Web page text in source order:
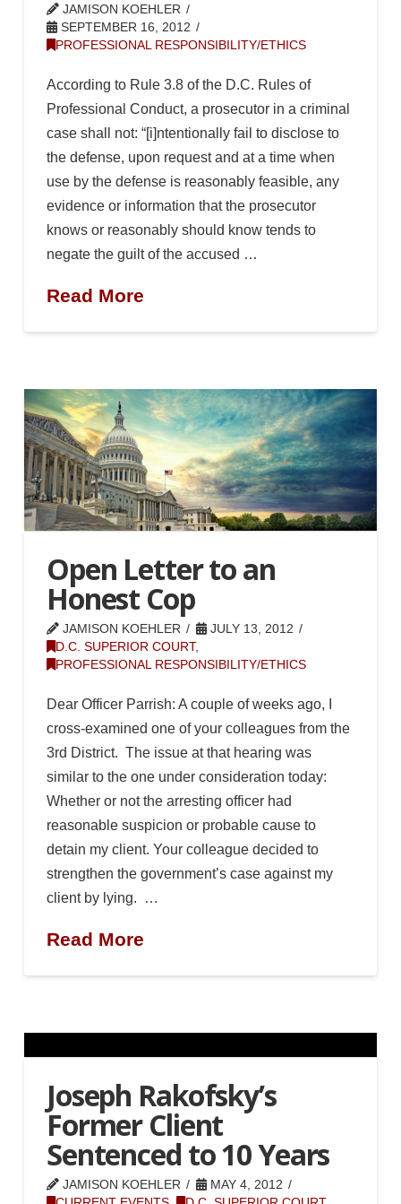
JAMISON KOEHLER
SEPTEMBER 16, 2012
PROFESSIONAL RESPONSIBILITY/ETHICS
According to Rule 3.8 of the D.C. Rules of
Professional Conduct, a prosecutor in a criminal
case shall not: “[i]ntentionally fail to disclose to
the defense, upon request and at a time when
use by the defense is reasonably feasible, any
evidence or information that the prosecutor
knows or reasonably should know tends to
negate the guilt of the accused …
Read More
Open Letter to an
Honest Cop
JAMISON KOEHLER
JULY 13, 2012
D.C. SUPERIOR COURT,
PROFESSIONAL RESPONSIBILITY/ETHICS
Dear Officer Parrish: A couple of weeks ago, I
cross-examined one of your colleagues from the
3rd District. The issue at that hearing was
similar to the one under consideration today:
Whether or not the arresting officer had
reasonable suspicion or probable cause to
detain my client. Your colleague decided to
strengthen the government’s case against my
client by lying. …
Read More
Joseph Rakofsky’s
Former Client
Sentenced to 10 Years
JAMISON KOEHLER
MAY 4, 2012